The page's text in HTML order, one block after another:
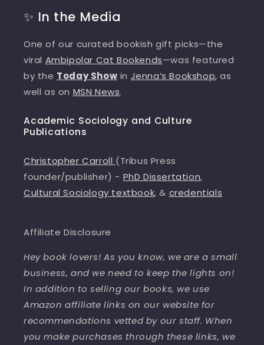
✨ In the Media
One of our curated bookish gift picks—the
viral Ambipolar Cat Bookends—was featured
by the Today Show in Jenna’s Bookshop, as
well as on MSN News.
Academic Sociology and Culture
Publications
Christopher Carroll (Tribus Press
founder/publisher) - PhD Dissertation,
Cultural Sociology textbook, & credentials
Affiliate Disclosure
Hey book lovers! As you know, we are a small
business, and we need to keep the lights on!
In addition to selling our books, we use
Amazon affiliate links on our website for
recommendations vetted by our staff. When
you make purchases through these links, we